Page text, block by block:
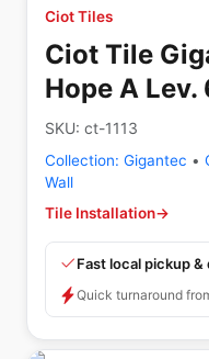
Ciot Tiles
Ciot Tile
Hope A
SKU: ct-1113
Collection: Gigantec •
Wall
Tile Installation→
Fast local pickup &
Quick turnaround